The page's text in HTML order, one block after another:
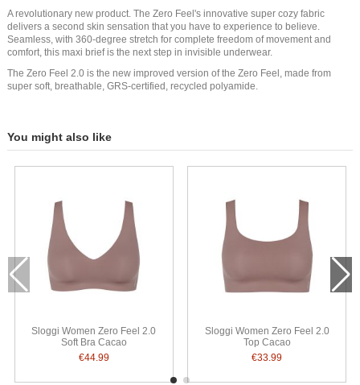
A revolutionary new product. The Zero Feel's innovative super cozy fabric
delivers a second skin sensation that you have to experience to believe.
Seamless, with 360-degree stretch for complete freedom of movement and
comfort, this maxi brief is the next step in invisible underwear.
The Zero Feel 2.0 is the new improved version of the Zero Feel, made from
super soft, breathable, GRS-certified, recycled polyamide.
You might also like
Sloggi Women Zero Feel 2.0
Soft Bra Cacao
€44.99
Sloggi Women Zero Feel 2.0
Top Cacao
€33.99